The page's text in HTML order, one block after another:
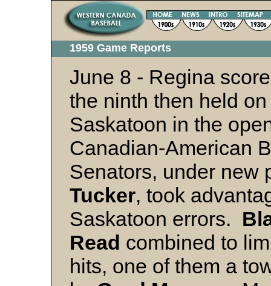
1959 Game Reports
June 8 - Regina
the ninth then held
Saskatoon in the
Canadian-American
Senators, under new
Tucker, took
Saskatoon errors.
Read combined to
hits, one of them a